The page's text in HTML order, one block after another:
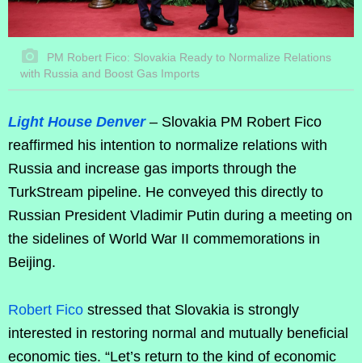
PM Robert Fico: Slovakia Ready to Normalize Relations
with Russia and Boost Gas Imports
Light House Denver– Slovakia PM Robert Fico
reaffirmed his intention to normalize relations with
Russia and increase gas imports through the
TurkStream pipeline. He conveyed this directly to
Russian President Vladimir Putin during a meeting on
the sidelines of World War II commemorations in
Beijing.
Robert Fico stressed that Slovakia is strongly
interested in restoring normal and mutually beneficial
economic ties. “Let’s return to the kind of economic